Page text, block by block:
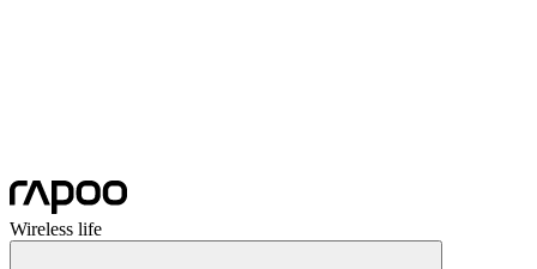
Wireless life